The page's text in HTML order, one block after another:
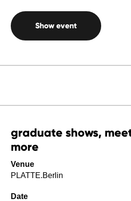
Show event
graduate shows,
more
Venue
PLATTE.Berlin
Date